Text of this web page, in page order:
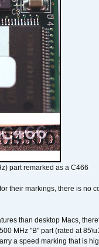
part remarked as a C466
their markings, there is no
than desktop Macs,
MHz "B" part (rated at
a speed marking that is